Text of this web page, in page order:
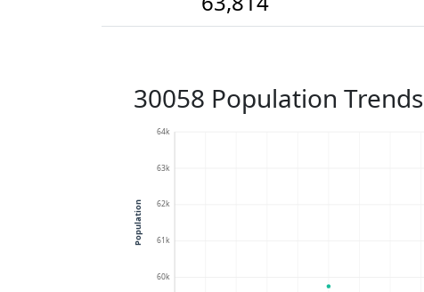
30058 Population Trends
60k
61k
62k
63k
64k
Population